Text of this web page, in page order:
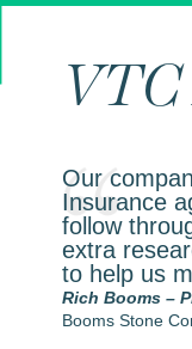
Our
Insurance
follow
extra
to help us
Rich Booms –
Booms Stone